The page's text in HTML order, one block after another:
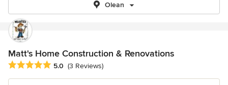
Olean
Matt's Home Construction & Renovations
Average rating: 5 out of 5 stars
5.0 (3 Reviews)